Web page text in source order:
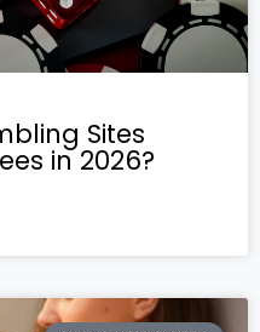
Sites
in 2026?